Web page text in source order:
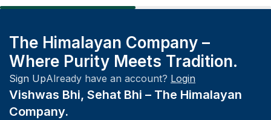
The Himalayan Company –
Where Purity Meets Tradition.
Sign UpAlready have an account? Login
Vishwas Bhi, Sehat Bhi – The Himalayan
Company.